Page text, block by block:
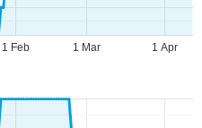
1 Feb 1 Mar 1 Apr